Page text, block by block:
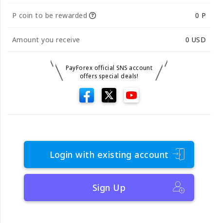
P coin to be rewarded 0 P
Amount you receive 0 USD
PayForex official SNS account
offers special deals!
Login with existing account
Sign Up